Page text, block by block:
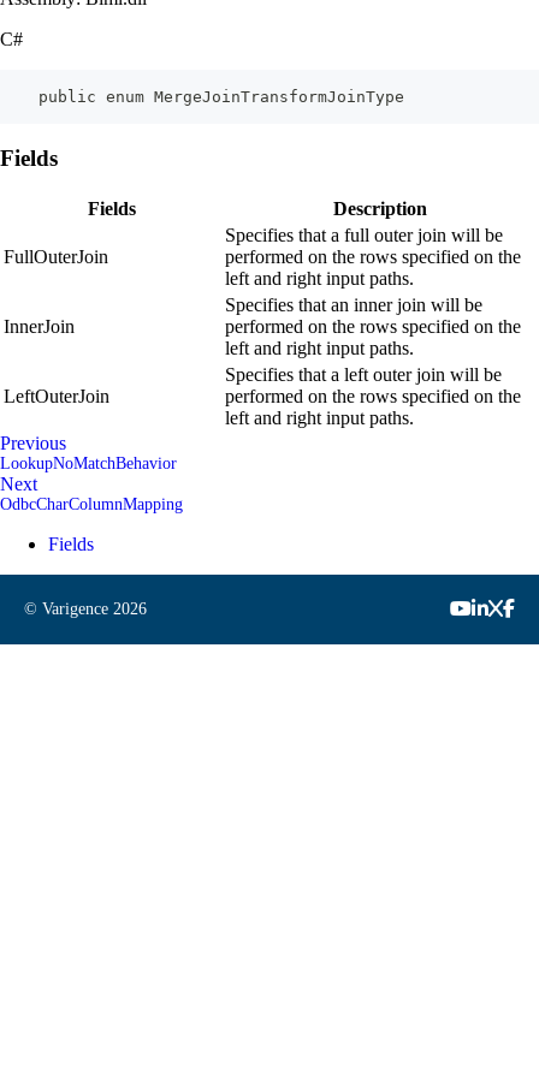
C#
    public enum MergeJoinTransformJoinType
Fields
Fields Description
FullOuterJoin
Specifies that a full outer join will be
performed on the rows specified on the
left and right input paths.
InnerJoin
Specifies that an inner join will be
performed on the rows specified on the
left and right input paths.
LeftOuterJoin
Specifies that a left outer join will be
performed on the rows specified on the
left and right input paths.
Previous
LookupNoMatchBehavior
Next
OdbcCharColumnMapping
Fields
© Varigence 2026